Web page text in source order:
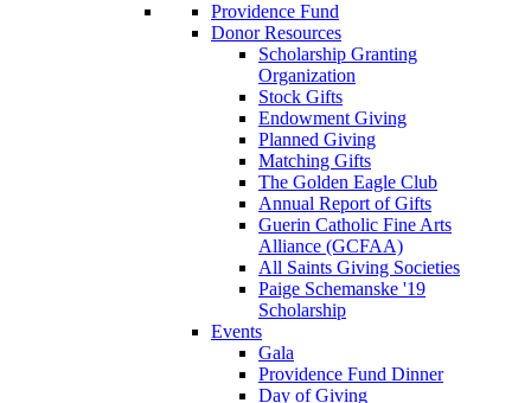
Providence Fund
Donor Resources
Scholarship Granting
Organization
Stock Gifts
Endowment Giving
Planned Giving
Matching Gifts
The Golden Eagle Club
Annual Report of Gifts
Guerin Catholic Fine Arts
Alliance (GCFAA)
All Saints Giving Societies
Paige Schemanske '19
Scholarship
Events
Gala
Providence Fund Dinner
Day of Giving